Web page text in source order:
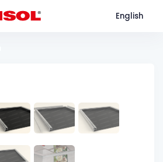
English